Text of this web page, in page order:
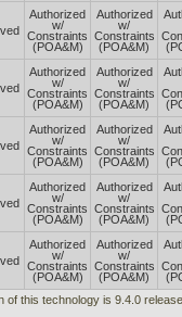
Authorized
w/
Constraints
(POA&M)
Authorized
w/
Constraints
(POA&M)
Authorized
w/
Constraints
(POA&M)
Authorized
w/
Constraints
(POA&M)
Authorized
w/
Constraints
(POA&M)
Authorized
w/
Constraints
(POA&M)
Authorized
w/
Constraints
(POA&M)
Authorized
w/
Constraints
(POA&M)
Authorized
w/
Constraints
(POA&M)
Authorized
w/
Constraints
(POA&M)
of this technology is 9.4.0